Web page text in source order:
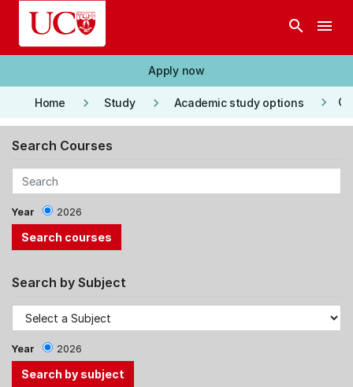
Skip to main content
search menu
Apply now
Home keyboard_arrow_right Study keyboard_arrow_right Academic study options keyboard_arrow_right
Search Courses
Year 2026
Search by Subject
Year 2026